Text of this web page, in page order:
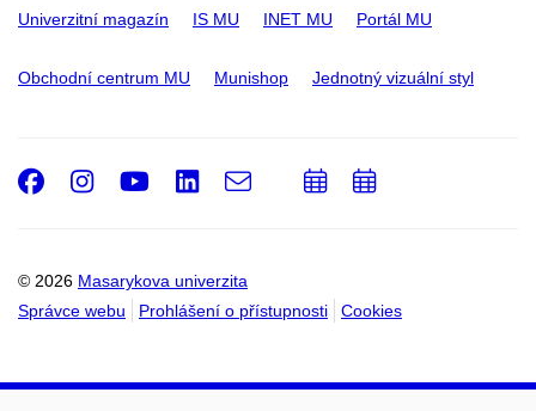
Univerzitní magazín IS MU INET MU Portál MU
Obchodní centrum MU Munishop Jednotný vizuální styl
© 2026 Masarykova univerzita
Správce webu
Prohlášení o přístupnosti Cookies
Facebook
Instagram
Youtube
LinkedIn
e-
PřidatPřidat